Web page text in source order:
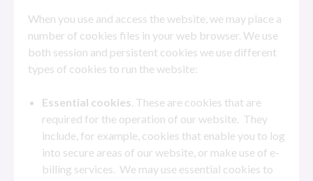
When you use and access the website, we may place a
number of cookies files in your web browser. We use
both session and persistent cookies we use different
types of cookies to run the website:
Essential cookies. These are cookies that are
required for the operation of our website. They
include, for example, cookies that enable you to log
into secure areas of our website, or make use of e-
billing services. We may use essential cookies to